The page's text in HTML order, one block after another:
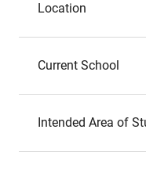
Location
Current School
Intended Area of